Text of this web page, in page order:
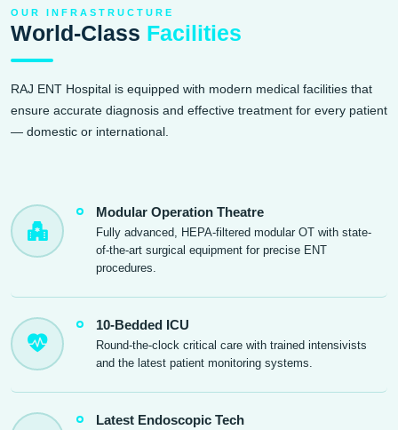
OUR INFRASTRUCTURE
World-Class Facilities
RAJ ENT Hospital is equipped with modern medical facilities that
ensure accurate diagnosis and effective treatment for every patient
— domestic or international.
Modular Operation Theatre
Fully advanced, HEPA-filtered modular OT with state-
of-the-art surgical equipment for precise ENT
procedures.
10-Bedded ICU
Round-the-clock critical care with trained intensivists
and the latest patient monitoring systems.
Latest Endoscopic Tech